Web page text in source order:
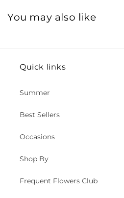
You may also like
Quick links
Summer
Best Sellers
Occasions
Shop By
Frequent Flowers Club